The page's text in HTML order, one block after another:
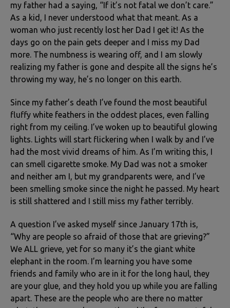
my father had a saying, “If it’s not fatal we don’t care.”
As a kid, I never understood what that meant. As a
woman who just recently lost her Dad I get it! As the
days go on the pain gets deeper and I miss my Dad
more. The numbness is wearing off, and I am slowly
realizing my father is gone and despite all the signs he’s
throwing my way, he’s no longer on this earth.
Since my father’s death I’ve found the most beautiful
fluffy white feathers in the oddest places, even falling
right from my ceiling. I’ve woken up to beautiful glowing
lights. Lights will start flickering when I walk by and I’ve
had the most vivid dreams of him. As I’m writing this, I
can smell cigarette smoke. My Dad was not a smoker
and neither am I, but my grandparents were, and I’ve
been smelling smoke since the night he passed. My heart
is still shattered and I still miss my father terribly.
A question I’ve asked myself since January 17th is,
“Why are people so afraid of those that are grieving?”
We ALL grieve, yet for so many it’s the giant white
elephant in the room. I’m learning you have some
friends and family who are in it for the long haul, they
are your glue, and they hold you up while you are falling
apart. These are the people who are there no matter